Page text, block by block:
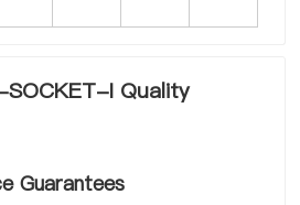
I Quality
Guarantees